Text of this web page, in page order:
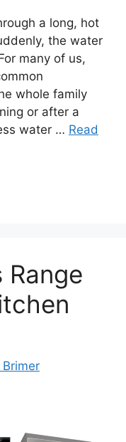
a long, hot
the water
many of us,
whole family
or after a
water … Read
Range